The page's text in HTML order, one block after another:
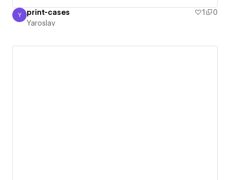
Yaroslav
Y print-cases 1
0
Yaroslav